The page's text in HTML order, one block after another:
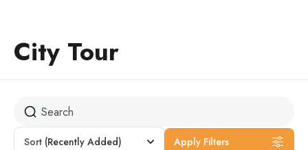
City Tour
Sort (Recently Added) Apply Filters